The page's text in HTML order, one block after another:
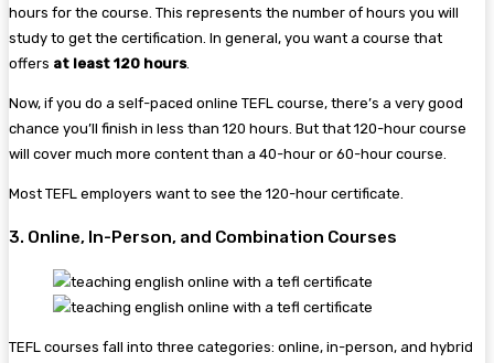
hours for the course. This represents the number of hours you will
study to get the certification. In general, you want a course that
offers at least 120 hours.
Now, if you do a self-paced online TEFL course, there’s a very good
chance you’ll finish in less than 120 hours. But that 120-hour course
will cover much more content than a 40-hour or 60-hour course.
Most TEFL employers want to see the 120-hour certificate.
3. Online, In-Person, and Combination Courses
TEFL courses fall into three categories: online, in-person, and hybrid